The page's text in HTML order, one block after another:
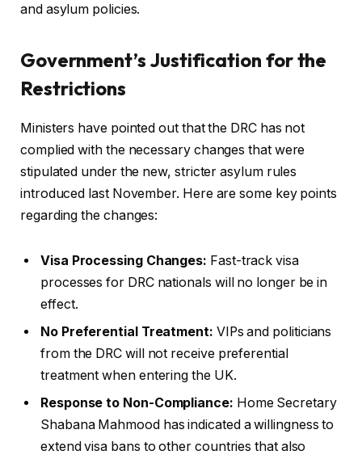
and asylum policies.
Government’s Justification for the
Restrictions
Ministers have pointed out that the DRC has not
complied with the necessary changes that were
stipulated under the new, stricter asylum rules
introduced last November. Here are some key points
regarding the changes:
Visa Processing Changes: Fast-track visa
processes for DRC nationals will no longer be in
effect.
No Preferential Treatment: VIPs and politicians
from the DRC will not receive preferential
treatment when entering the UK.
Response to Non-Compliance: Home Secretary
Shabana Mahmood has indicated a willingness to
extend visa bans to other countries that also